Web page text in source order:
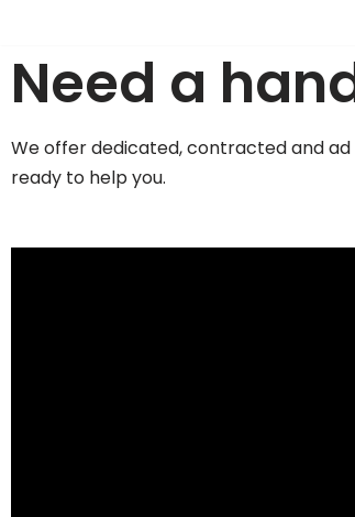
Skip
to
Need a
We offer dedicated, contracted and
ready to help you.